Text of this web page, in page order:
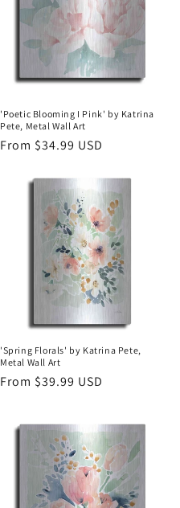
'Poetic Blooming I Pink' by Katrina
Pete, Metal Wall Art
Regular
From $34.99 USD
'Spring Florals' by Katrina Pete,
Metal Wall Art
Regular
From $39.99 USD